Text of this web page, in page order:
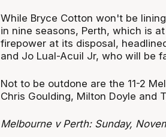
While Bryce Cotton won't be
in nine seasons, Perth, which is
firepower at its disposal,
and Jo Lual-Acuil Jr, who will be
Not to be outdone are the 11-2
Chris Goulding, Milton Doyle and
Melbourne v Perth: Sunday,